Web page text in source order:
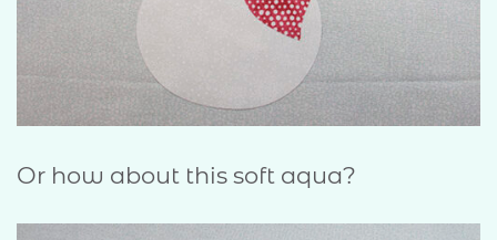
Or how about this soft aqua?